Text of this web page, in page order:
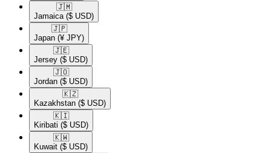
🇯🇲​
Jamaica ($ USD)
🇯🇵​
Japan (¥ JPY)
🇯🇪​
Jersey ($ USD)
🇯🇴​
Jordan ($ USD)
🇰🇿​
Kazakhstan ($ USD)
🇰🇮​
Kiribati ($ USD)
🇰🇼​
Kuwait ($ USD)